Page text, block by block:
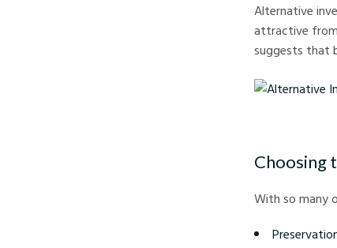
Alternative
attractive
suggests that
Choosing
With so many